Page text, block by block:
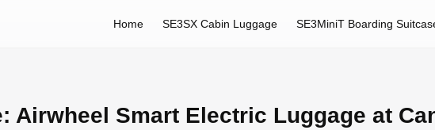
Home SE3SX Cabin Luggage SE3MiniT Boarding
Airwheel Smart Electric Luggage at